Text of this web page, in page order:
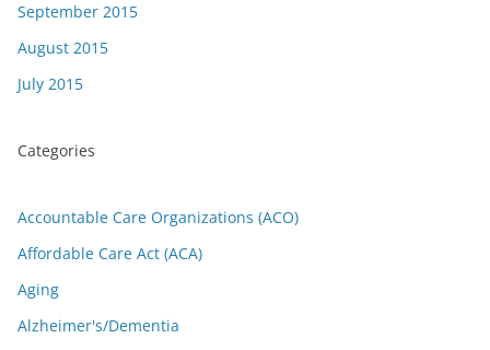
September 2015
August 2015
July 2015
Categories
Accountable Care Organizations (ACO)
Affordable Care Act (ACA)
Aging
Alzheimer's/Dementia